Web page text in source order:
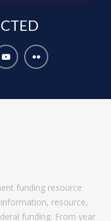
funding resource
resource,
funding. From year